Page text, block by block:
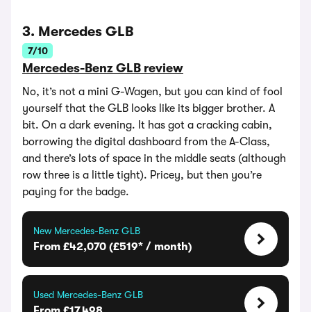
3. Mercedes GLB
7/10
Mercedes-Benz GLB review
No, it’s not a mini G-Wagen, but you can kind of fool
yourself that the GLB looks like its bigger brother. A
bit. On a dark evening. It has got a cracking cabin,
borrowing the digital dashboard from the A-Class,
and there’s lots of space in the middle seats (although
row three is a little tight). Pricey, but then you’re
paying for the badge.
New Mercedes-Benz GLB
From £42,070 (£519* / month)
Used Mercedes-Benz GLB